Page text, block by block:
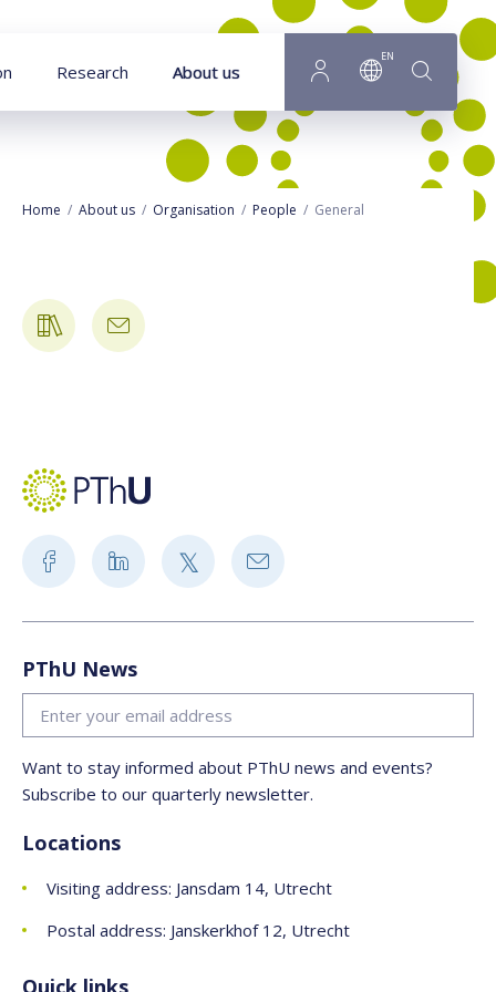
Research About us
EN
Home About us Organisation People General
PThU News
Want to stay informed about PThU news and events?
Subscribe to our quarterly newsletter.
Locations
Visiting address: Jansdam 14, Utrecht
Postal address: Janskerkhof 12, Utrecht
Quick links